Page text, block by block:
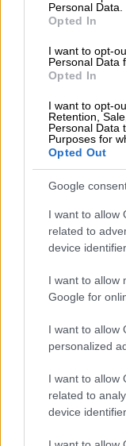
Personal Data.
Opted In
I want to opt-
Personal Data
Opted In
I want to opt-
Retention,
Personal Data
Purposes for
Opted Out
Google
I want to allow
related to
device
I want to allow
Google for
I want to allow
personalized
I want to allow
related to
device
BUSINESS
3 YEARS AGO
MOTORING